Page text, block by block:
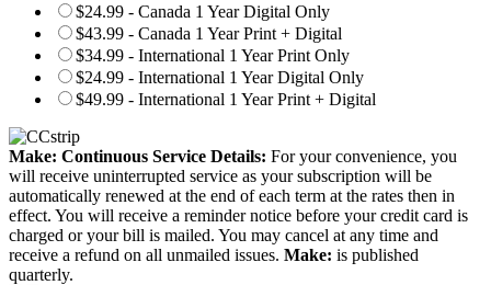
$24.99 - Canada 1 Year Digital Only
$43.99 - Canada 1 Year Print + Digital
$34.99 - International 1 Year Print Only
$24.99 - International 1 Year Digital Only
$49.99 - International 1 Year Print + Digital
Make: Continuous Service Details: For your convenience, you
will receive uninterrupted service as your subscription will be
automatically renewed at the end of each term at the rates then in
effect. You will receive a reminder notice before your credit card is
charged or your bill is mailed. You may cancel at any time and
receive a refund on all unmailed issues. Make: is published
quarterly.